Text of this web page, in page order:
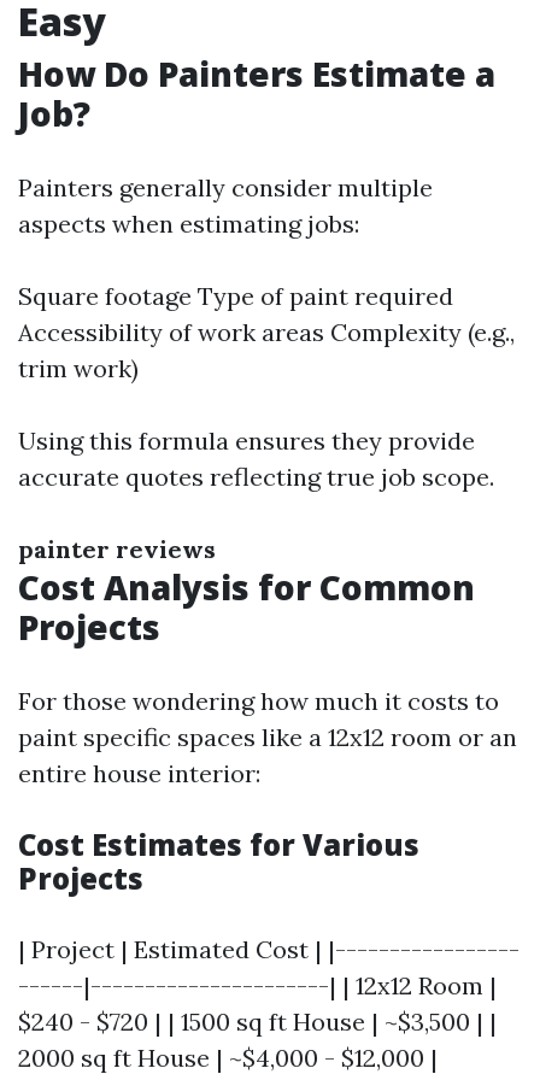
Easy
How Do Painters Estimate a
Job?
Painters generally consider multiple
aspects when estimating jobs:
Square footage Type of paint required
Accessibility of work areas Complexity (e.g.,
trim work)
Using this formula ensures they provide
accurate quotes reflecting true job scope.
painter reviews
Cost Analysis for Common
Projects
For those wondering how much it costs to
paint specific spaces like a 12x12 room or an
entire house interior:
Cost Estimates for Various
Projects
| Project | Estimated Cost | |-----------------
------|----------------------| | 12x12 Room |
$240 - $720 | | 1500 sq ft House | ~$3,500 | |
2000 sq ft House | ~$4,000 - $12,000 |